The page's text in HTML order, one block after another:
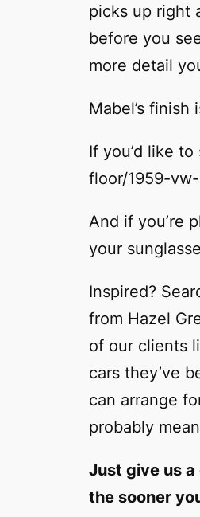
picks up right
before you
more detail
Mabel’s
If you’d like
floor/1959-
And if you’re
your
Inspired?
from Hazel
of our clients
cars they’ve
can arrange
probably
Just give us
the sooner